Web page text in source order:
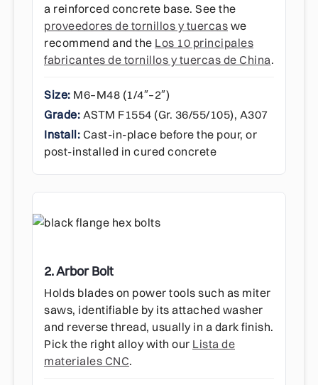
a reinforced concrete base. See the
proveedores de tornillos y tuercas we
recommend and the Los 10 principales
fabricantes de tornillos y tuercas de China.
Size: M6–M48 (1/4″–2″)
Grade: ASTM F1554 (Gr. 36/55/105), A307
Install: Cast-in-place before the pour, or
post-installed in cured concrete
2. Arbor Bolt
Holds blades on power tools such as miter
saws, identifiable by its attached washer
and reverse thread, usually in a dark finish.
Pick the right alloy with our Lista de
materiales CNC.